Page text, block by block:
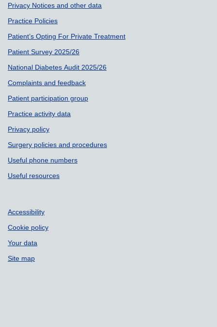
Support links
Privacy Notices and other data
Practice Policies
Patient’s Opting For Private Treatment
Patient Survey 2025/26
National Diabetes Audit 2025/26
Complaints and feedback
Patient participation group
Practice activity data
Privacy policy
Surgery policies and procedures
Useful phone numbers
Useful resources
Accessibility
Cookie policy
Your data
Site map